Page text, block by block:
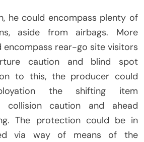
he could encompass plenty of
aside from airbags. More
encompass rear-go site visitors
caution and blind spot
to this, the producer could
the shifting item
collision caution and ahead
The protection could be in
via way of means of the